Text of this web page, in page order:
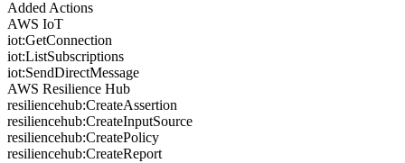
Added Actions
AWS IoT
iot:GetConnection
iot:ListSubscriptions
iot:SendDirectMessage
AWS Resilience Hub
resiliencehub:CreateAssertion
resiliencehub:CreateInputSource
resiliencehub:CreatePolicy
resiliencehub:CreateReport